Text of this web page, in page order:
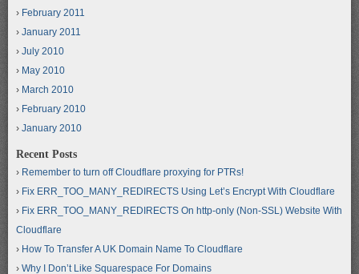
February 2011
January 2011
July 2010
May 2010
March 2010
February 2010
January 2010
Recent Posts
Remember to turn off Cloudflare proxying for PTRs!
Fix ERR_TOO_MANY_REDIRECTS Using Let’s Encrypt With Cloudflare
Fix ERR_TOO_MANY_REDIRECTS On http-only (Non-SSL) Website With
Cloudflare
How To Transfer A UK Domain Name To Cloudflare
Why I Don’t Like Squarespace For Domains